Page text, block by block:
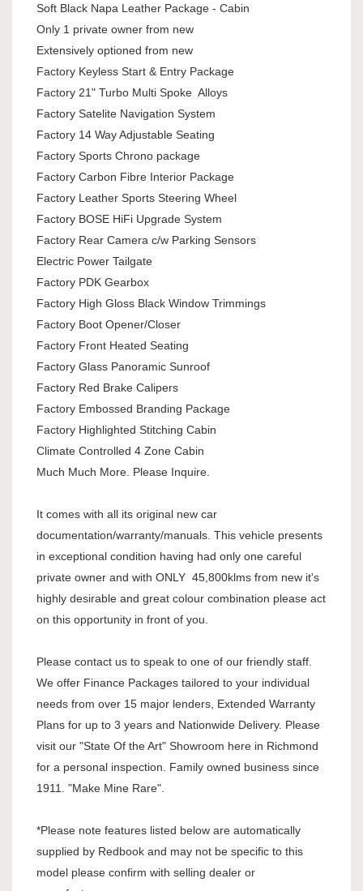
Soft Black Napa Leather Package - Cabin
Only 1 private owner from new
Extensively optioned from new
Factory Keyless Start & Entry Package
Factory 21" Turbo Multi Spoke Alloys
Factory Satelite Navigation System
Factory 14 Way Adjustable Seating
Factory Sports Chrono package
Factory Carbon Fibre Interior Package
Factory Leather Sports Steering Wheel
Factory BOSE HiFi Upgrade System
Factory Rear Camera c/w Parking Sensors
Electric Power Tailgate
Factory PDK Gearbox
Factory High Gloss Black Window Trimmings
Factory Boot Opener/Closer
Factory Front Heated Seating
Factory Glass Panoramic Sunroof
Factory Red Brake Calipers
Factory Embossed Branding Package
Factory Highlighted Stitching Cabin
Climate Controlled 4 Zone Cabin
Much Much More. Please Inquire.
It comes with all its original new car
documentation/warranty/manuals. This vehicle presents
in exceptional condition having had only one careful
private owner and with ONLY 45,800klms from new it's
highly desirable and great colour combination please act
on this opportunity in front of you.
Please contact us to speak to one of our friendly staff.
We offer Finance Packages tailored to your individual
needs from over 15 major lenders, Extended Warranty
Plans for up to 3 years and Nationwide Delivery. Please
visit our "State Of the Art" Showroom here in Richmond
for a personal inspection. Family owned business since
1911. "Make Mine Rare".
*Please note features listed below are automatically
supplied by Redbook and may not be specific to this
model please confirm with selling dealer or